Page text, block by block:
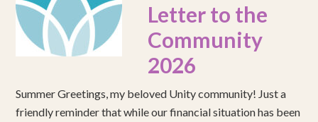
Letter to the
Community
2026
Summer Greetings, my beloved Unity community! Just a
friendly reminder that while our financial situation has been